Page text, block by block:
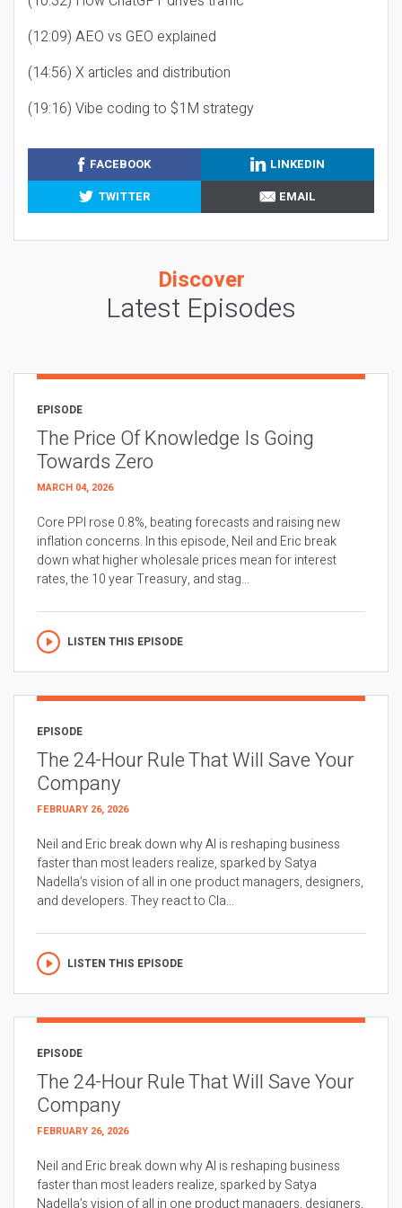
(12:09) AEO vs GEO explained
(14:56) X articles and distribution
(19:16) Vibe coding to $1M strategy
FACEBOOK
LINKEDIN
TWITTER
EMAIL
Discover
Latest Episodes
EPISODE
The Price Of Knowledge Is Going
Towards Zero
MARCH 04, 2026
Core PPI rose 0.8%, beating forecasts and raising new
inflation concerns. In this episode, Neil and Eric break
down what higher wholesale prices mean for interest
rates, the 10 year Treasury, and stag...
LISTEN THIS EPISODE
EPISODE
The 24-Hour Rule That Will Save Your
Company
FEBRUARY 26, 2026
Neil and Eric break down why AI is reshaping business
faster than most leaders realize, sparked by Satya
Nadella’s vision of all in one product managers, designers,
and developers. They react to Cla...
LISTEN THIS EPISODE
EPISODE
The 24-Hour Rule That Will Save Your
Company
FEBRUARY 26, 2026
Neil and Eric break down why AI is reshaping business
faster than most leaders realize, sparked by Satya
Nadella’s vision of all in one product managers, designers,